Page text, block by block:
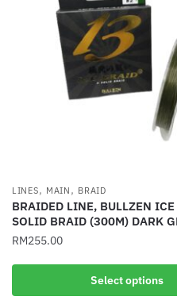
LINES, MAIN , BRAID
BRAIDED LINE, BULLZEN
SOLID BRAID (300M) DARK
RM255.00
Select options
This